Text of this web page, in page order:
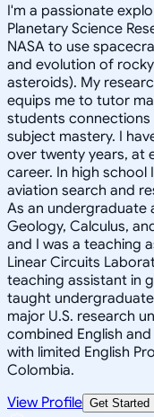
I'm a passionate
Planetary Science
NASA to use
and evolution of
asteroids). My
equips me to tutor
students
subject mastery. I
over twenty years, at
career. In high
aviation search and
As an undergraduate
Geology, Calculus,
and I was a teaching
Linear Circuits
teaching assistant in
taught
major U.S. research
combined English
with limited English
Colombia.
View Profile Get Started